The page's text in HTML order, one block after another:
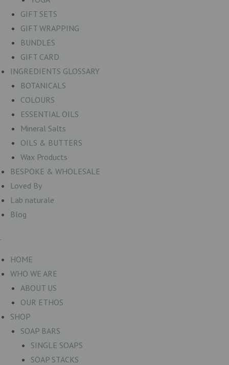
GIFT SETS
GIFT WRAPPING
BUNDLES
GIFT CARD
INGREDIENTS GLOSSARY
BOTANICALS
COLOURS
ESSENTIAL OILS
Mineral Salts
OILS & BUTTERS
Wax Products
BESPOKE & WHOLESALE
Loved By
Lab naturale
Blog
HOME
WHO WE ARE
ABOUT US
OUR ETHOS
SHOP
SOAP BARS
SINGLE SOAPS
SOAP STACKS